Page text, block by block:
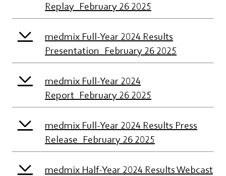
Replay_February 26 2025
medmix Full-Year 2024 Results
Presentation_February 26 2025
medmix Full-Year 2024
Report_February 26 2025
medmix Full-Year 2024 Results Press
Release_February 26 2025
medmix Half-Year 2024 Results Webcast